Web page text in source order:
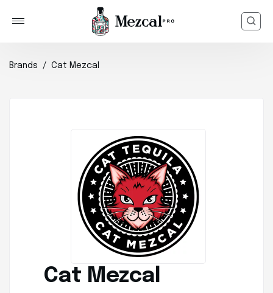
Brands Cat Mezcal
Cat Mezcal